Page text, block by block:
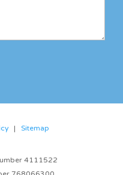
| Sitemap
4111522